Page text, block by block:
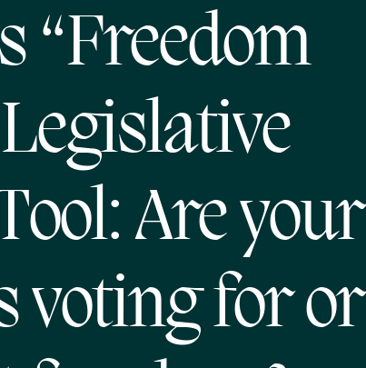
“Freedom
Are your
voting for or